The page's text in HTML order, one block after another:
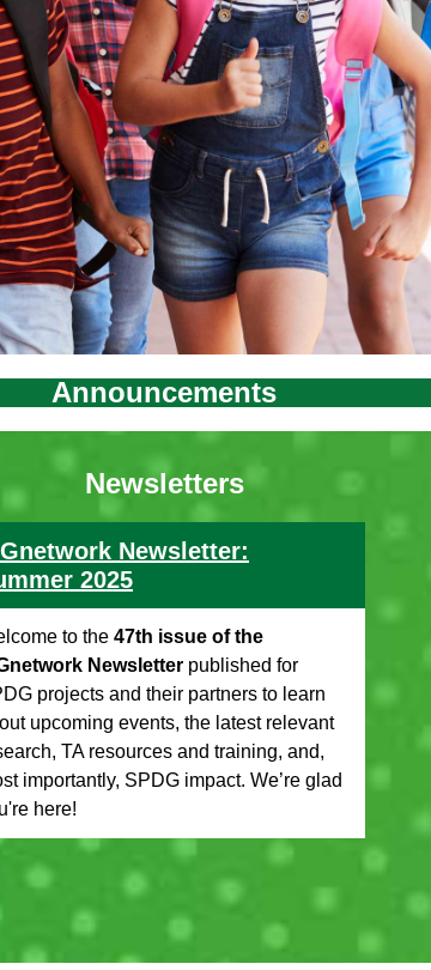
Announcements
Newsletters
Newsletter:
2025
to the 47th issue of the
Newsletter published for
projects and their partners to learn
upcoming events, the latest relevant
TA resources and training, and,
importantly, SPDG impact. We’re glad
here!